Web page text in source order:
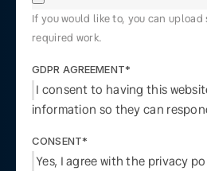
If you would like to, you can
required work.
GDPR AGREEMENT*
I consent to having this
information so they can
CONSENT*
Yes, I agree with the privacy